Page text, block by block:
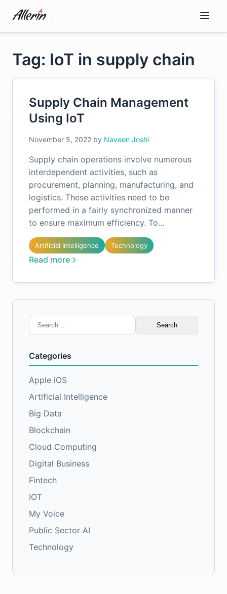
content
Tag: IoT in supply chain
Supply Chain Management
Using IoT
November 5, 2022 by Naveen Joshi
Supply chain operations involve numerous
interdependent activities, such as
procurement, planning, manufacturing, and
logistics. These activities need to be
performed in a fairly synchronized manner
to ensure maximum efficiency. To…
Artificial Intelligence Technology
Read more
Search
for:
Categories
Apple iOS
Artificial Intelligence
Big Data
Blockchain
Cloud Computing
Digital Business
Fintech
IOT
My Voice
Public Sector AI
Technology